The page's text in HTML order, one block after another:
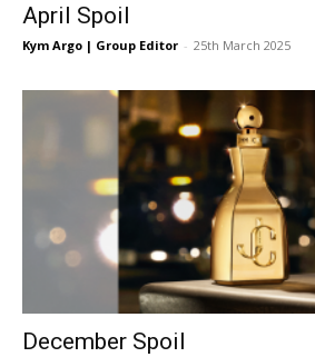
April Spoil
Kym Argo | Group Editor - 25th March 2025
December Spoil